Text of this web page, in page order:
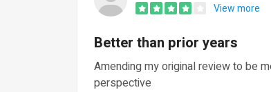
View more
Better than prior years
Amending my original review to be
perspective